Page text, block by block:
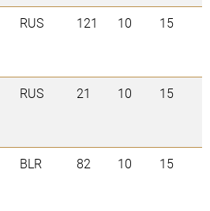
RUS 121 10 15
RUS 21 10 15
BLR 82 10 15